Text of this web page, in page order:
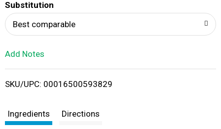
i
Substitution
Best comparable
Add Notes
SKU/UPC: 00016500593829
Ingredients Directions